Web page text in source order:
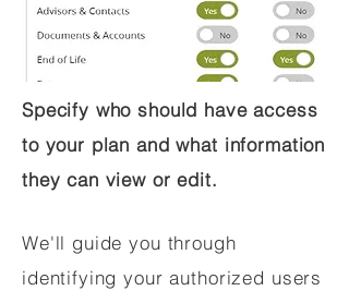
Specify who should have access
to your plan and what information
they can view or edit.
We'll guide you through
identifying your authorized users